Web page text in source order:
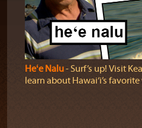
Heʻe Nalu‐ Surf’s up! Visit
learn about Hawai‘i’s